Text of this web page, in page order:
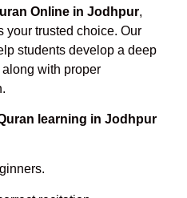
Online in Jodhpur,
your trusted choice. Our
students develop a deep
with proper
learning in Jodhpur